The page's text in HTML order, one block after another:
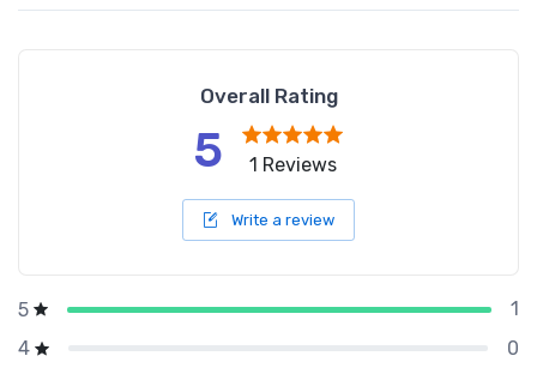
Overall Rating
5 1 Reviews
Write a review
5
1
4
0